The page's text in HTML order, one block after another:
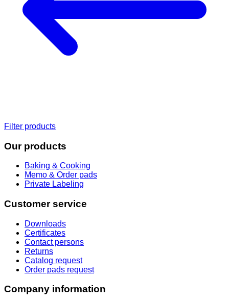
Filter products
Our products
Baking & Cooking
Memo & Order pads
Private Labeling
Customer service
Downloads
Certificates
Contact persons
Returns
Catalog request
Order pads request
Company information